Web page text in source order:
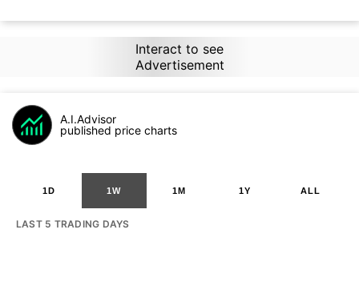
Interact to see
Advertisement
A.I.Advisor
published price charts
1D 1W 1M 1Y ALL
LAST 5 TRADING DAYS